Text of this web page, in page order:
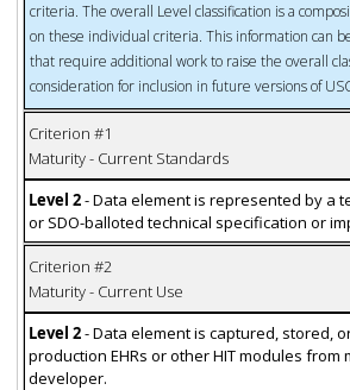
criteria. The overall Level classification is a
on these individual criteria. This information can
that require additional work to raise the overall
consideration for inclusion in future versions of
Criterion #1
Maturity - Current Standards
Level 2- Data element is represented by a
or SDO-balloted technical specification or
Criterion #2
Maturity - Current Use
Level 2- Data element is captured, stored,
production EHRs or other HIT modules from
developer.